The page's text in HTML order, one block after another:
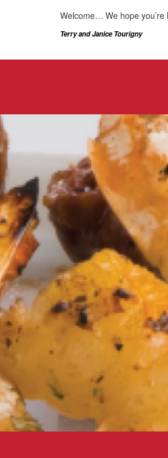
Welcome… We hope you’re
Terry and Janice Tourigny